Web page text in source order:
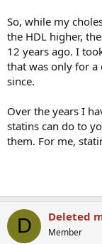
So, while my
the HDL higher,
12 years ago. I
that was only for a
since.
Over the years I
statins can do to
them. For me,
D Deleted
Member